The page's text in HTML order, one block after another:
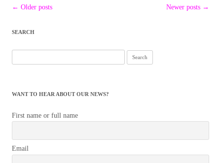
Post
← Older posts Newer posts →
SEARCH
for:
WANT TO HEAR ABOUT OUR NEWS?
First name or full name
Email